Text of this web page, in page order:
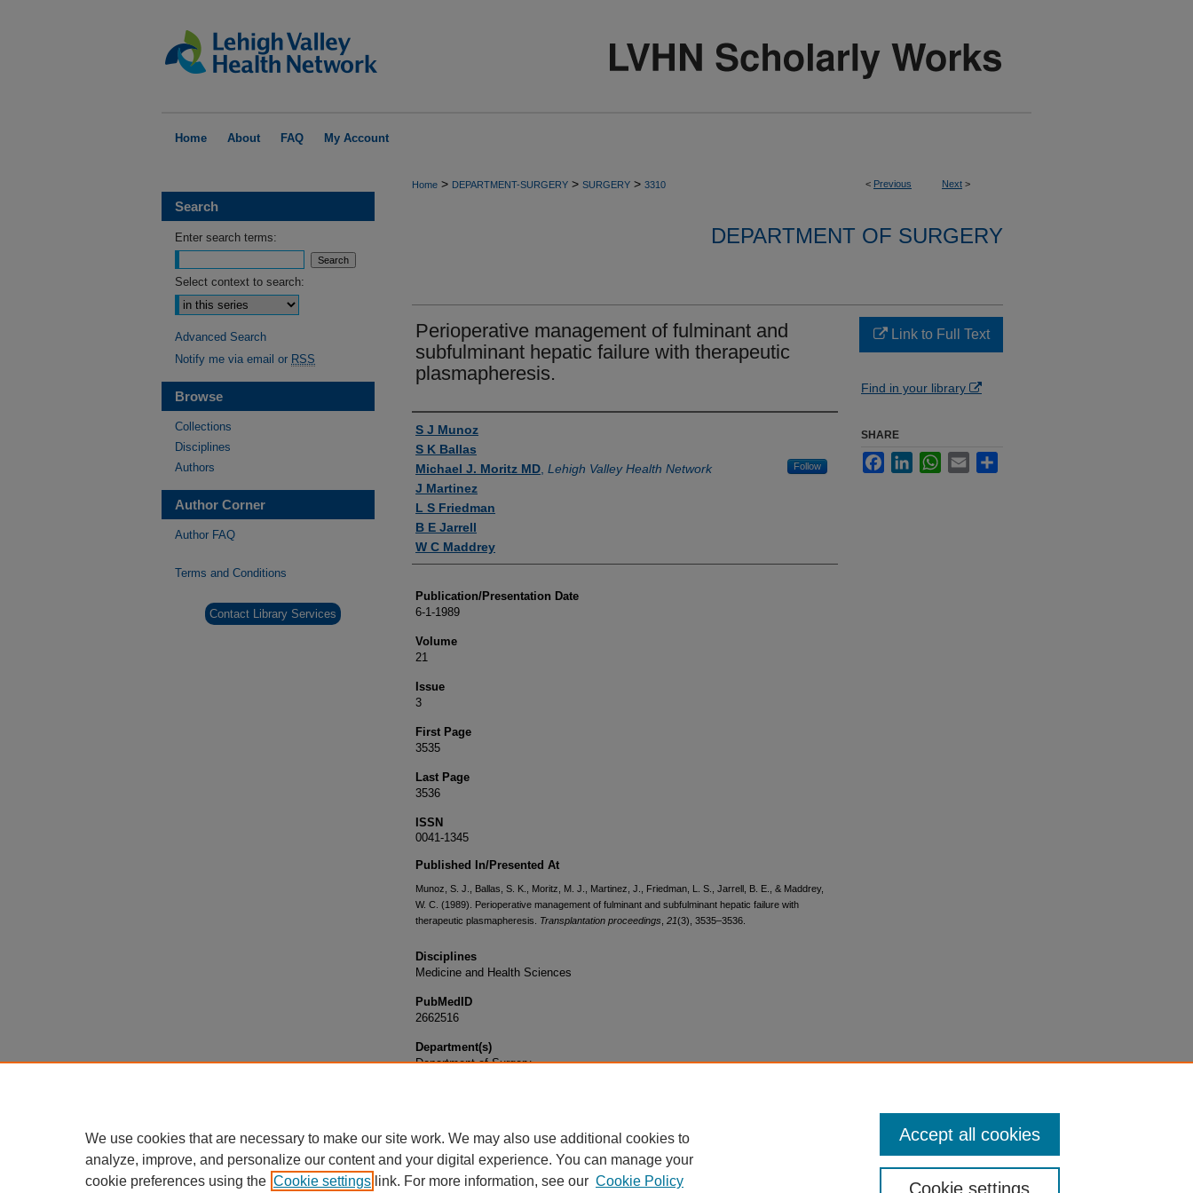
Home About FAQ My Account
< Previous Next >
Home > DEPARTMENT-SURGERY > SURGERY > 3310
DEPARTMENT OF SURGERY
Perioperative management of fulminant and
subfulminant hepatic failure with therapeutic
plasmapheresis.
Authors
S J Munoz
S K Ballas
Michael J. Moritz MD Lehigh Valley Health Network Follow
J Martinez
L S Friedman
B E Jarrell
W C Maddrey
Publication/Presentation Date
6-1-1989
Volume
21
Issue
3
First Page
3535
Last Page
3536
ISSN
0041-1345
Published In/Presented At
Munoz, S. J., Ballas, S. K., Moritz, M. J., Martinez, J., Friedman, L. S., Jarrell, B. E., & Maddrey,
W. C. (1989). Perioperative management of fulminant and subfulminant hepatic failure with
therapeutic plasmapheresis. Transplantation proceedings 21(3), 3535–3536.
Disciplines
Medicine and Health Sciences
PubMedID
2662516
Department(s)
Department of Surgery
Link to Full Text
Find in your library
SHARE
FacebookLinkedInWhatsApp
Email
Search
Enter search terms:
Select context to search:
Advanced Search
Notify me via email or RSS
Browse
Collections
Disciplines
Authors
Author Corner
Author FAQ
Terms and Conditions
Contact Library Services
We use cookies that are necessary to make our site work. We may also use additional cookies to
analyze, improve, and personalize our content and your digital experience. You can manage your
cookie preferences using the Cookie settings link. For more information, see our Cookie Policy Cookie settings
Accept all cookies